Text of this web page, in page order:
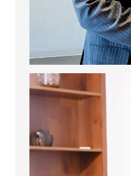
Deem Finance: